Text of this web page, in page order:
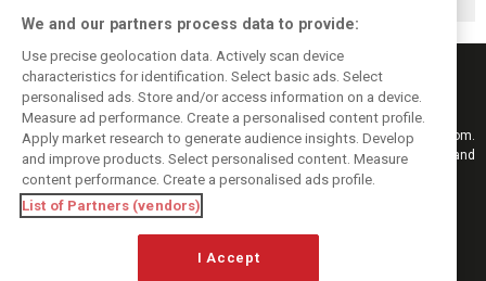
Keep informed with the latest F1 news, reports and results from F1i.com.
Also bringing you live reporting, features, interviews, videos, pictures and
classic content.
Copyright © 2026
DIGITAL MOTORSPORT MEDIA, All rights reserved
We and our partners process data to provide:
Use precise geolocation data. Actively scan device
characteristics for identification. Select basic ads. Select
personalised ads. Store and/or access information on a device.
Measure ad performance. Create a personalised content profile.
Apply market research to generate audience insights. Develop
and improve products. Select personalised content. Measure
content performance. Create a personalised ads profile.
List of Partners (vendors)
I Accept